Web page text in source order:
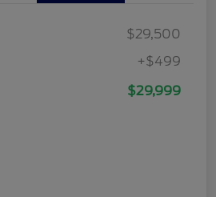
$29,500
+$499
$29,999